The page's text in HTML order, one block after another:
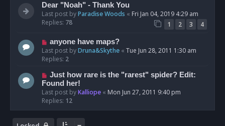
Dear "Noah" - Thank You
Last post byParadise Woods « Fri Jan 04, 2019 4:29 am
Replies: 78 1 2 3 4
anyone have maps?
Last post byDruna&Skythe « Tue Jun 28, 2011 1:30 am
Replies: 2
Just how rare is the "rarest" spider? Edit:
Found her!
Last post byKalliope « Mon Jun 27, 2011 9:40 pm
Replies: 12